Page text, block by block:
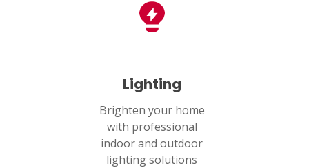
Lighting
Brighten your home
with professional
indoor and outdoor
lighting solutions